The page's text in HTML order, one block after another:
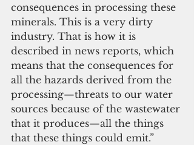
consequences in processing these
minerals. This is a very dirty
industry. That is how it is
described in news reports, which
means that the consequences for
all the hazards derived from the
processing—threats to our water
sources because of the wastewater
that it produces—all the things
that these things could emit.”